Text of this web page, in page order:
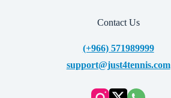
Contact Us
(+966) 571989999
support@just4tennis.com